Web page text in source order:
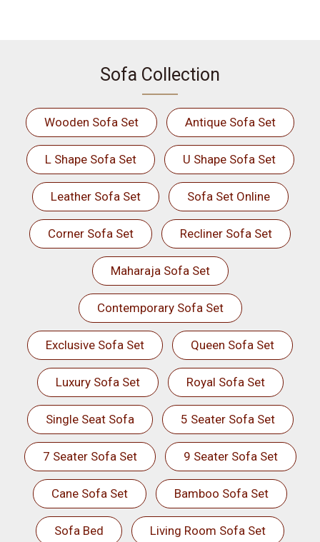
Sofa Collection
Wooden Sofa Set Antique Sofa Set
L Shape Sofa Set U Shape Sofa Set
Leather Sofa Set Sofa Set Online
Corner Sofa Set Recliner Sofa Set
Maharaja Sofa Set
Contemporary Sofa Set
Exclusive Sofa Set Queen Sofa Set
Luxury Sofa Set Royal Sofa Set
Single Seat Sofa 5 Seater Sofa Set
7 Seater Sofa Set 9 Seater Sofa Set
Cane Sofa Set Bamboo Sofa Set
Sofa Bed Living Room Sofa Set